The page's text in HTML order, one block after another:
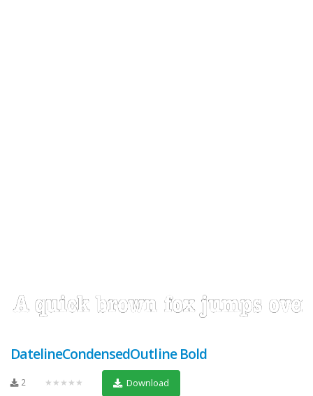
DatelineCondensedOutline Bold
2 ★★★★★ Download